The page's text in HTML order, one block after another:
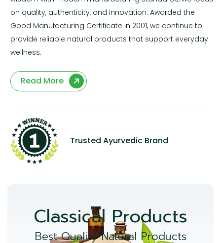
on quality, authenticity, and innovation. Awarded the
Good Manufacturing Certificate in 2001, we continue to
provide reliable natural products that support everyday
wellness.
Read More
Trusted Ayurvedic Brand
Classical Products
Best Quality Natural Products